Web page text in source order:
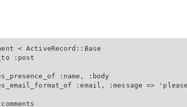
< ActiveRecord::Base
:post
:name, :body
:email, :message =>